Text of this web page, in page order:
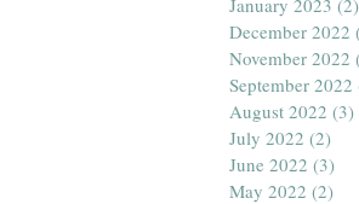
December 2022
November 2022
September 2022
August 2022 (3)
July 2022 (2)
June 2022 (3)
May 2022 (2)